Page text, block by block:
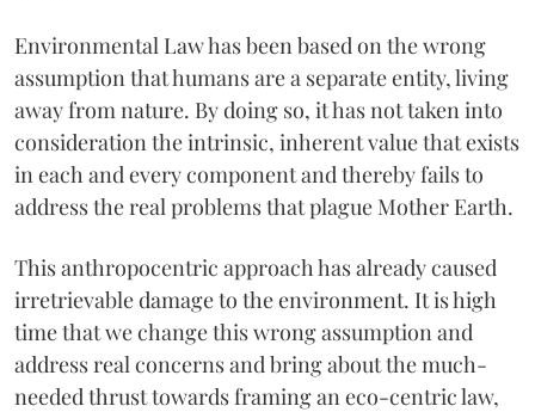
Environmental Law has been based on the wrong
assumption that humans are a separate entity, living
away from nature. By doing so, it has not taken into
consideration the intrinsic, inherent value that exists
in each and every component and thereby fails to
address the real problems that plague Mother Earth.
This anthropocentric approach has already caused
irretrievable damage to the environment. It is high
time that we change this wrong assumption and
address real concerns and bring about the much-
needed thrust towards framing an eco-centric law,